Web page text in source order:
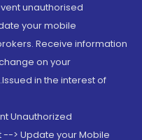
unauthorised
your mobile
Receive information
on your
in the interest of
Unauthorized
> Update your Mobile